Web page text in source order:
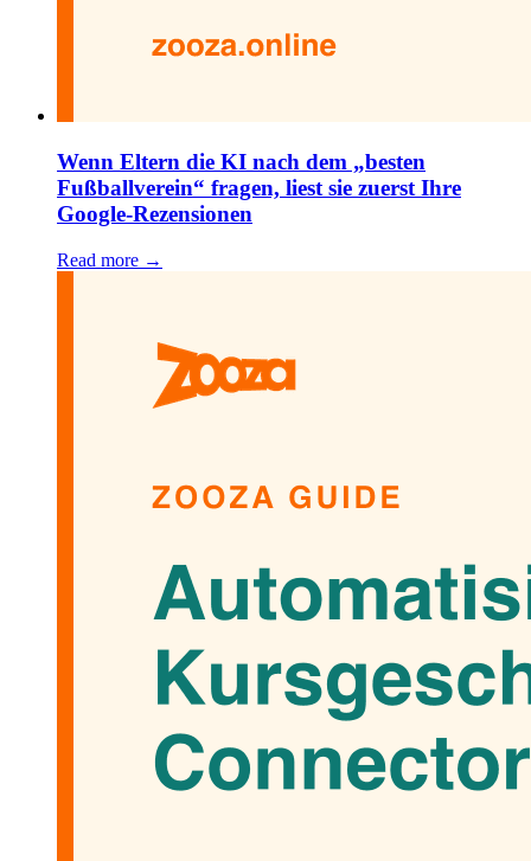
Wenn Eltern die KI nach dem „besten
Fußballverein“ fragen, liest sie zuerst Ihre
Google-Rezensionen
Read more →